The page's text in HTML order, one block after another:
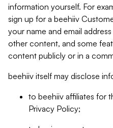
information yourself. For
sign up for a beehiiv
your name and email
other content, and some
content publicly or in a
beehiiv itself may disclose
to beehiiv affiliates for
Privacy Policy;